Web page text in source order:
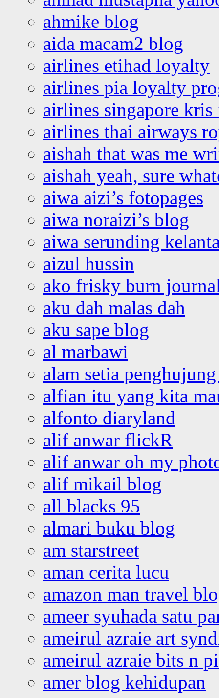
ahmike blog
aida macam2 blog
airlines etihad loyalty
airlines pia loyalty
airlines singapore
airlines thai airways
aishah that was me
aishah yeah, sure
aiwa aizi’s fotopages
aiwa noraizi’s blog
aiwa serunding
aizul hussin
ako frisky burn
aku dah malas dah
aku sape blog
al marbawi
alam setia
alfian itu yang kita
alfonto diaryland
alif anwar flickR
alif anwar oh my
alif mikail blog
all blacks 95
almari buku blog
am starstreet
aman cerita lucu
amazon man travel
ameer syuhada satu
ameirul azraie art
ameirul azraie bits n
amer blog kehidupan